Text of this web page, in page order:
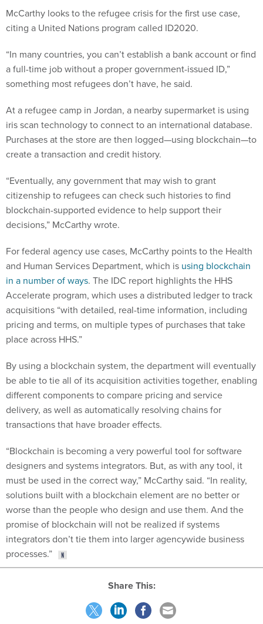
McCarthy looks to the refugee crisis for the first use case,
citing a United Nations program called ID2020.
“In many countries, you can’t establish a bank account or find
a full-time job without a proper government-issued ID,”
something most refugees don’t have, he said.
At a refugee camp in Jordan, a nearby supermarket is using
iris scan technology to connect to an international database.
Purchases at the store are then logged—using blockchain—to
create a transaction and credit history.
“Eventually, any government that may wish to grant
citizenship to refugees can check such histories to find
blockchain-supported evidence to help support their
decisions,” McCarthy wrote.
For federal agency use cases, McCarthy points to the Health
and Human Services Department, which is using blockchain
in a number of ways. The IDC report highlights the HHS
Accelerate program, which uses a distributed ledger to track
acquisitions “with detailed, real-time information, including
pricing and terms, on multiple types of purchases that take
place across HHS.”
By using a blockchain system, the department will eventually
be able to tie all of its acquisition activities together, enabling
different components to compare pricing and service
delivery, as well as automatically resolving chains for
transactions that have broader effects.
“Blockchain is becoming a very powerful tool for software
designers and systems integrators. But, as with any tool, it
must be used in the correct way,” McCarthy said. “In reality,
solutions built with a blockchain element are no better or
worse than the people who design and use them. And the
promise of blockchain will not be realized if systems
integrators don’t tie them into larger agencywide business
processes.”
Share This: